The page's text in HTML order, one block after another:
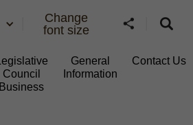
Change
font size
Legislative
Council
Business
General
Information​
Contact Us